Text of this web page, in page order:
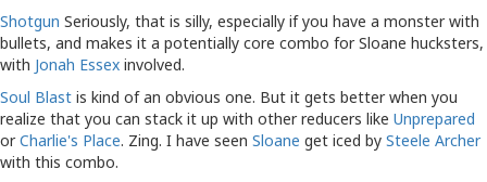
Shotgun Seriously, that is silly, especially if you have a monster with
bullets, and makes it a potentially core combo for Sloane hucksters,
with Jonah Essex involved.
Soul Blast is kind of an obvious one. But it gets better when you
realize that you can stack it up with other reducers like Unprepared
orCharlie's Place. Zing. I have seen Sloane get iced by Steele Archer
with this combo.